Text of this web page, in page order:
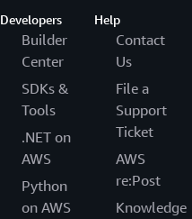
Developers
Builder
Center
SDKs &
Tools
.NET on
AWS
Python
on AWS
Help
Contact
Us
File a
Support
Ticket
AWS
re:Post
Knowledge